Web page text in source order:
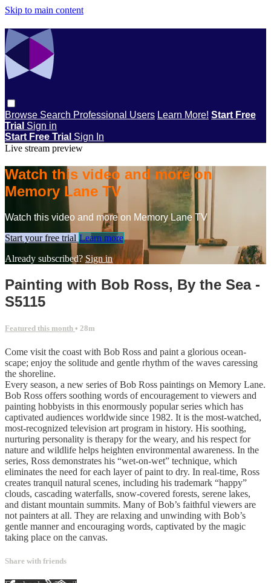
Skip to main content
Browse Search Professional Users Learn More! Start Free
Trial Sign in
Start Free Trial Sign In
Live stream preview
Watch this video and more on
Memory Lane TV
Watch this video and more on Memory Lane TV
Start your free trial Learn more
Already subscribed?Sign in
Painting with Bob Ross, By the Sea -
S5115
Featured this month • 28m
Come visit the coast with Bob Ross and paint a glorious ocean-
scape; enjoy the solitude and gentle rhythm of the waves caressing
the shoreline.
Every season, a new series of Bob Ross paintings on Memory Lane.
Bob Ross offers soothing words of encouragement to viewers and
painting hobbyists in this enormously popular series which has
captivated audiences worldwide since 1982. It is the most-watched,
most-recognized television art program in history. His soothing,
nurturing personality is therapy for the weary, and his respect for
nature and wildlife helps heighten environmental awareness. In the
series, Ross demonstrates his “wet-on-wet” technique, which
eliminates the need for each layer of paint to dry. In real-time, Ross
creates tranquil natural scenes, including his trademark “happy”
clouds, cascading waterfalls, snow-covered forests, serene lakes,
and distant mountain summits. Many of Bob’s faithful viewers are
not painters at all. They are relaxing and unwinding with Bob’s
gentle manner and encouraging words, captivated by the magic
taking place on the canvas.
Share with friends